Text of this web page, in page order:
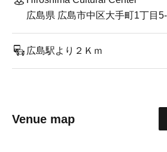
広島県 広島市中区大手町1丁目
広島駅より２Ｋｍ
Venue map